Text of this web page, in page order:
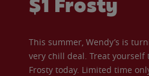
This summer, Wendy’s is
very chill deal. Treat yourself
Frosty today. Limited time